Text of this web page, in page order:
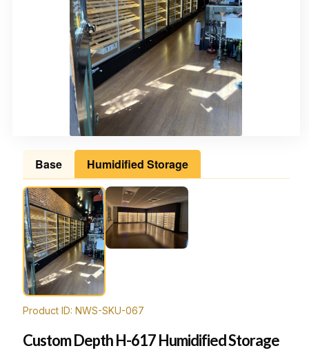
Humidified Storage
Base
Product ID: NWS-SKU-067
Custom Depth H-617 Humidified Storage